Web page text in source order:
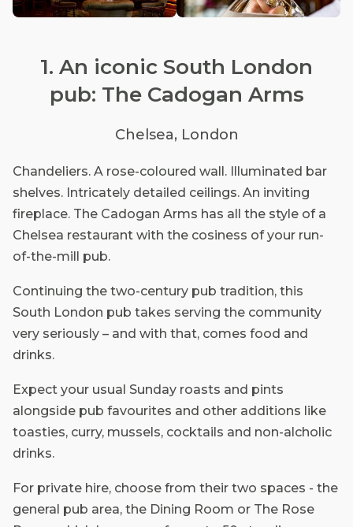
1. An iconic South London
pub: The Cadogan Arms
Chelsea, London
Chandeliers. A rose-coloured wall. Illuminated bar
shelves. Intricately detailed ceilings. An inviting
fireplace. The Cadogan Arms has all the style of a
Chelsea restaurant with the cosiness of your run-
of-the-mill pub.
Continuing the two-century pub tradition, this
South London pub takes serving the community
very seriously – and with that, comes food and
drinks.
Expect your usual Sunday roasts and pints
alongside pub favourites and other additions like
toasties, curry, mussels, cocktails and non-alcholic
drinks.
For private hire, choose from their two spaces - the
general pub area, the Dining Room or The Rose